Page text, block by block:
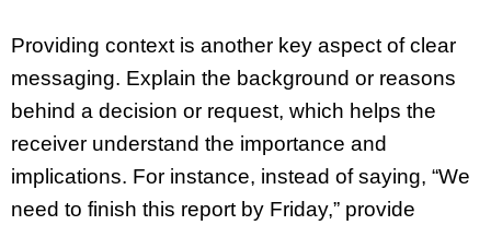
Providing context is another key aspect of clear
messaging. Explain the background or reasons
behind a decision or request, which helps the
receiver understand the importance and
implications. For instance, instead of saying, “We
need to finish this report by Friday,” provide